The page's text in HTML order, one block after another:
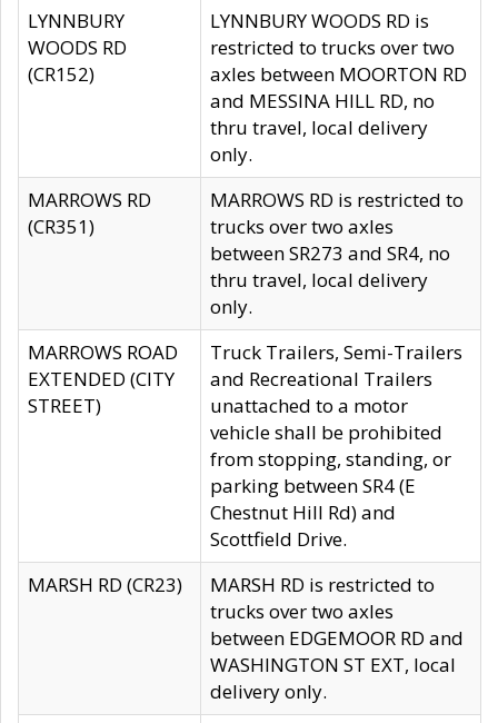
LYNNBURY
WOODS RD
(CR152)
LYNNBURY WOODS RD is
restricted to trucks over two
axles between MOORTON RD
and MESSINA HILL RD, no
thru travel, local delivery
only.
MARROWS RD
(CR351)
MARROWS RD is restricted to
trucks over two axles
between SR273 and SR4, no
thru travel, local delivery
only.
MARROWS ROAD
EXTENDED (CITY
STREET)
Truck Trailers, Semi-Trailers
and Recreational Trailers
unattached to a motor
vehicle shall be prohibited
from stopping, standing, or
parking between SR4 (E
Chestnut Hill Rd) and
Scottfield Drive.
MARSH RD (CR23)
MARSH RD is restricted to
trucks over two axles
between EDGEMOOR RD and
WASHINGTON ST EXT, local
delivery only.